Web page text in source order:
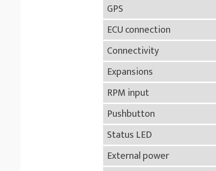
GPS
ECU connection
Connectivity
Expansions
RPM input
Pushbutton
Status LED
External power